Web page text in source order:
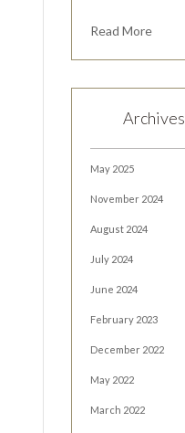
Read More
Archives
May 2025
November 2024
August 2024
July 2024
June 2024
February 2023
December 2022
May 2022
March 2022